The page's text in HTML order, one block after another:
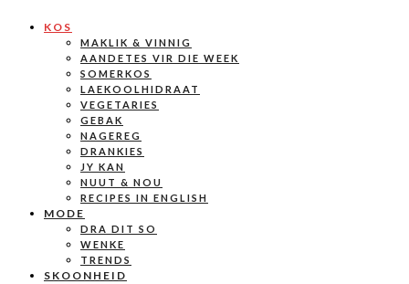
KOS
MAKLIK & VINNIG
AANDETES VIR DIE WEEK
SOMERKOS
LAEKOOLHIDRAAT
VEGETARIES
GEBAK
NAGEREG
DRANKIES
JY KAN
NUUT & NOU
RECIPES IN ENGLISH
MODE
DRA DIT SO
WENKE
TRENDS
SKOONHEID